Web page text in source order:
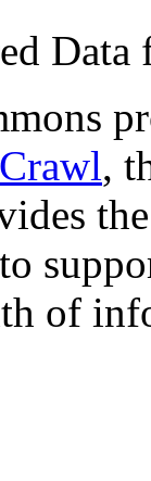
,
of